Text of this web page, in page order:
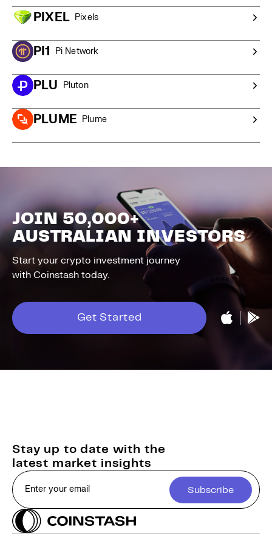
PIXEL Pixels
PI1 Pi Network
PLU Pluton
PLUME Plume
JOIN 50,000+
AUSTRALIAN INVESTORS
Start your crypto investment journey
with Coinstash today.
Get Started
Stay up to date with the
latest market insights
Subscribe